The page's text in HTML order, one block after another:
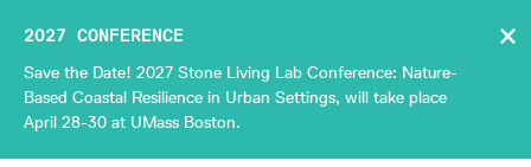
×
2027 CONFERENCE
Save the Date! 2027 Stone Living Lab Conference: Nature-
Based Coastal Resilience in Urban Settings, will take place
April 28-30 at UMass Boston.